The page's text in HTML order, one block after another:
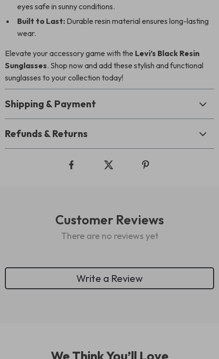
eyes safe in sunny conditions.
Built to Last: Durable resin material ensures long-lasting
wear.
Elevate your accessory game with the Levi’s Black Resin
Sunglasses. Shop now and add these stylish and functional
sunglasses to your collection today!
Shipping & Payment
Refunds & Returns
Customer Reviews
There are no reviews yet
Write a Review